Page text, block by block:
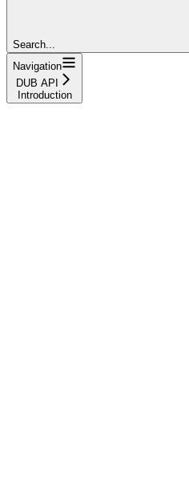
Search...
Navigation
DUB API
Introduction